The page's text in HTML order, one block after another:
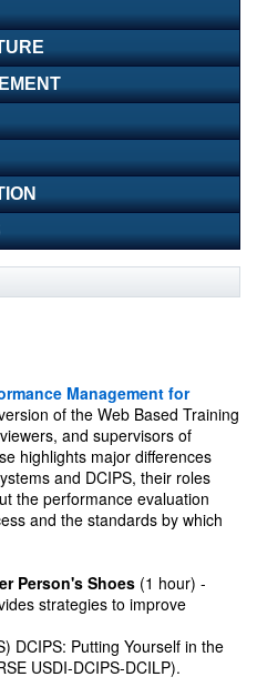
Management for
of the Web Based Training
and supervisors of
highlights major differences
and DCIPS, their roles
the performance evaluation
and the standards by which
Person's Shoes (1 hour) -
strategies to improve
DCIPS: Putting Yourself in the
USDI-DCIPS-DCILP).